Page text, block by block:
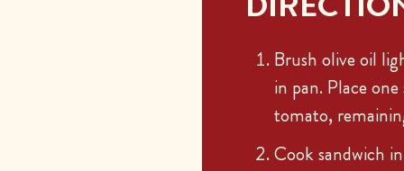
Brush olive oil
in pan. Place
tomato,
Cook sandwich